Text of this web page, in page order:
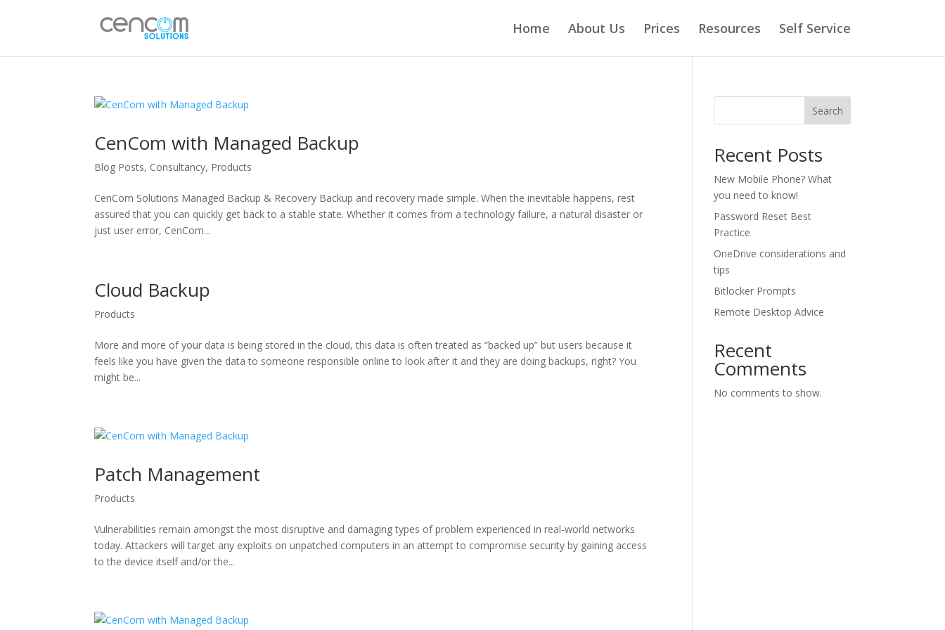
Home About Us Prices Resources Self Service
CenCom with Managed Backup
Blog Posts, Consultancy, Products
CenCom Solutions Managed Backup & Recovery Backup and recovery made simple. When the inevitable happens, rest
assured that you can quickly get back to a stable state. Whether it comes from a technology failure, a natural disaster or
just user error, CenCom...
Cloud Backup
Products
More and more of your data is being stored in the cloud, this data is often treated as “backed up” but users because it
feels like you have given the data to someone responsible online to look after it and they are doing backups, right? You
might be...
Patch Management
Products
Vulnerabilities remain amongst the most disruptive and damaging types of problem experienced in real-world networks
today. Attackers will target any exploits on unpatched computers in an attempt to compromise security by gaining access
to the device itself and/or the...
Search
Recent Posts
New Mobile Phone? What
you need to know!
Password Reset Best
Practice
OneDrive considerations and
tips
Bitlocker Prompts
Remote Desktop Advice
Recent
Comments
No comments to show.